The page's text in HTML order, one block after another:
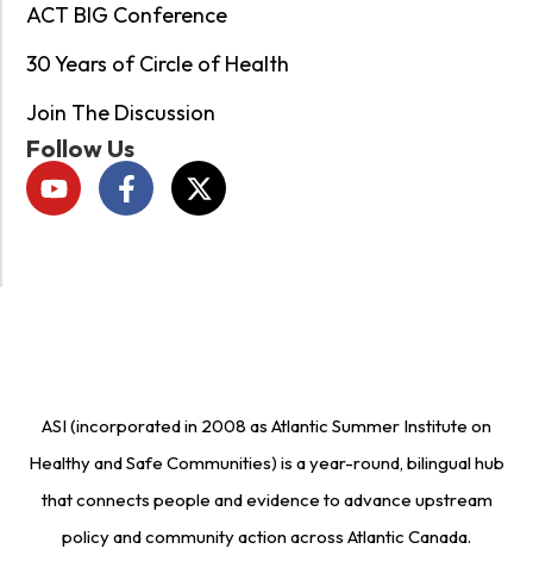
ACT BIG Conference
30 Years of Circle of Health
Join The Discussion
Follow Us
ASI (incorporated in 2008 as Atlantic Summer Institute on
Healthy and Safe Communities) is a year-round, bilingual hub
that connects people and evidence to advance upstream
policy and community action across Atlantic Canada.